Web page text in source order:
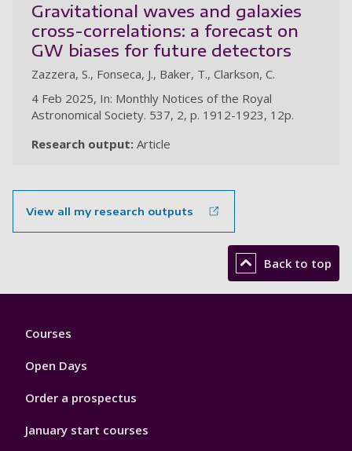
Gravitational waves and galaxies
cross-correlations: a forecast on
GW biases for future detectors
Zazzera, S., Fonseca, J., Baker, T., Clarkson, C.
4 Feb 2025, In: Monthly Notices of the Royal
Astronomical Society. 537, 2, p. 1912-1923, 12p.
Research output: Article
View all my research outputs
Back to top
Footer
Courses
Open Days
Order a prospectus
January start courses